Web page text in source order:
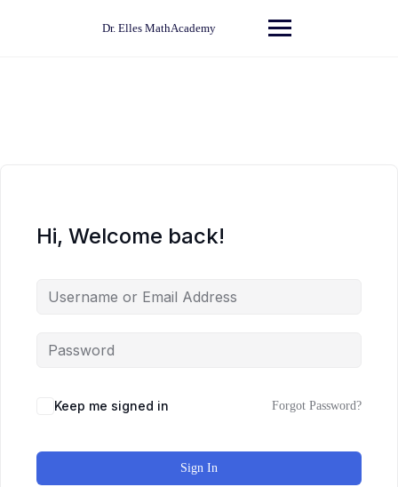
Dr. Elles MathAcademy
Hi, Welcome back!
Keep me signed in Forgot Password?
Sign In